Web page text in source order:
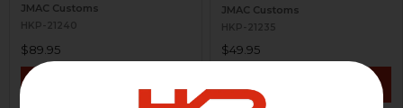
JMAC Customs
HKP-21240
$89.95
JMAC Customs
HKP-21235
$49.95